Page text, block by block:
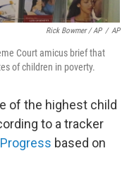
Rick Bowmer / AP / AP
Court amicus brief that
of children in poverty.
of the highest child
to a tracker
based on